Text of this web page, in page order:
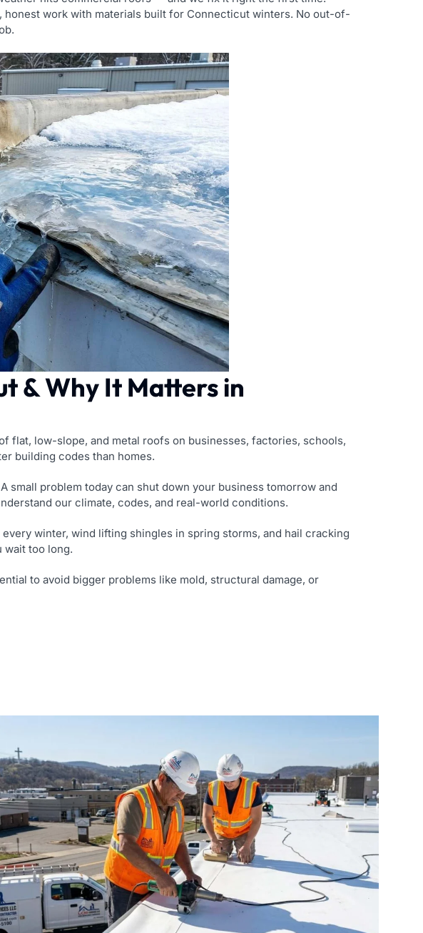
work with materials built for Connecticut winters. No out-of-
& Why It Matters in
flat, low-slope, and metal roofs on businesses, factories, schools,
building codes than homes.
small problem today can shut down your business tomorrow and
our climate, codes, and real-world conditions.
winter, wind lifting shingles in spring storms, and hail cracking
wait too long.
to avoid bigger problems like mold, structural damage, or